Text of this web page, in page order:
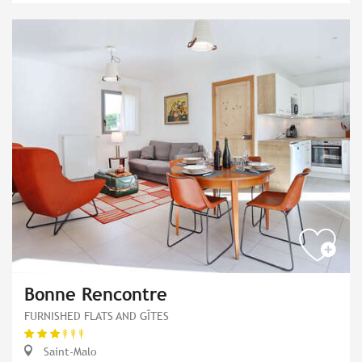
Bonne Rencontre
FURNISHED FLATS AND GÎTES
Saint-Malo